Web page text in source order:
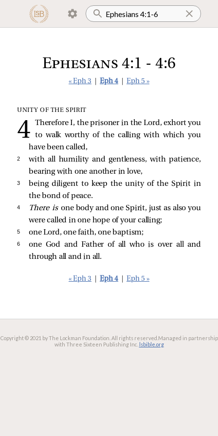
Ephesians 4:1 - 4:6
« Eph 3 Eph 4 Eph 5 »
UNITY OF THE SPIRIT
Therefore I, the prisoner in the Lord, exhort you
to walk worthy of the calling with which you
have been called,
2
with all humility and gentleness, with patience,
bearing with one another in love,
3
being diligent to keep the unity of the Spirit in
the bond of peace.
4 There isone body and one Spirit, just as also you
were called in one hope of your calling;
5 one Lord, one faith, one baptism;
6
one God and Father of all who is over all and
through all and in all.
« Eph 3 Eph 4 Eph 5 »
Copyright © 2021 by The Lockman Foundation. All rights reserved. Managed in partnership
with Three Sixteen Publishing Inc. lsbible.org